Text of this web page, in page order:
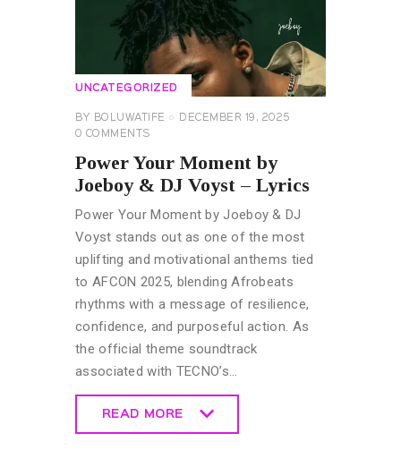
UNCATEGORIZED
BY BOLUWATIFE
DECEMBER 19, 2025
0 COMMENTS
Power Your Moment by
Joeboy & DJ Voyst – Lyrics
Power Your Moment by Joeboy & DJ
Voyst stands out as one of the most
uplifting and motivational anthems tied
to AFCON 2025, blending Afrobeats
rhythms with a message of resilience,
confidence, and purposeful action. As
the official theme soundtrack
associated with TECNO’s…
READ MORE